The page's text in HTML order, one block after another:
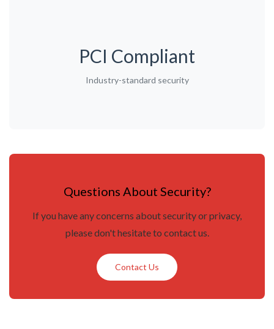
PCI Compliant
Industry-standard security
Questions About Security?
If you have any concerns about security or privacy,
please don't hesitate to contact us.
Contact Us